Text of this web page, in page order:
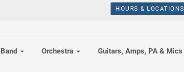
HOURS & LOCATIONS
Band Orchestra Guitars, Amps, PA & Mics